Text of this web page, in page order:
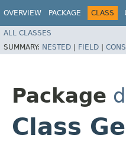
OVERVIEW PACKAGE CLASS
ALL CLASSES
SUMMARY: NESTED | FIELD |
Package
Class